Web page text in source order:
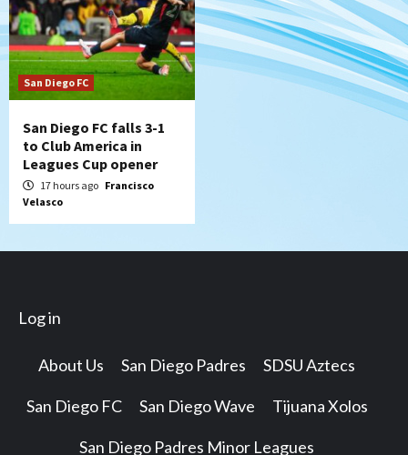
San Diego FC
San Diego FC falls 3-1
to Club America in
Leagues Cup opener
17 hours ago Francisco
Velasco
Log in
About Us San Diego Padres SDSU Aztecs
San Diego FC San Diego Wave Tijuana Xolos
San Diego Padres Minor Leagues